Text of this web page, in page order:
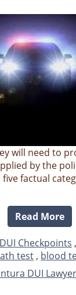
will need to
by the
factual
Read More
DUI Checkpoints ,
test , blood
DUI Lawyer